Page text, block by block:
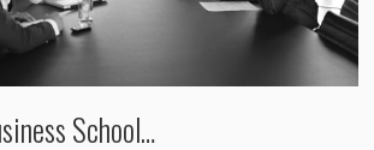
School…